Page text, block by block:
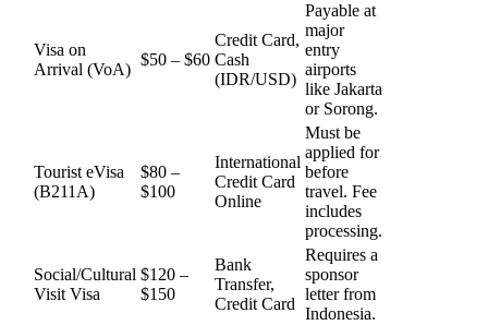
Visa on
Arrival (VoA)
$50 – $60
Credit Card,
Cash
(IDR/USD)
Payable at
major
entry
airports
like Jakarta
or Sorong.
Tourist eVisa
(B211A)
$80 –
$100
International
Credit Card
Online
Must be
applied for
before
travel. Fee
includes
processing.
Social/Cultural
Visit Visa
$120 –
$150
Bank
Transfer,
Credit Card
Requires a
sponsor
letter from
Indonesia.